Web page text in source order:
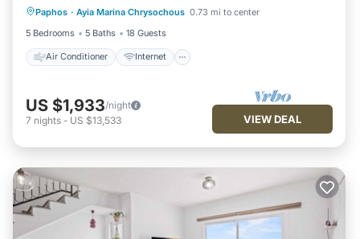
Paphos · Ayia Marina Chrysochous 0.73 mi to center
5 Bedrooms
5 Baths 18 Guests
Air Conditioner Internet
Child Friendly
Laundry
US $1,933/night
7 nights - US $13,533 VIEW DEAL